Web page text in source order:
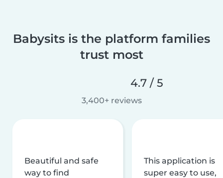
Babysits is the platform families
trust most
4.7 / 5
3,400+ reviews
Beautiful and safe
way to find
This application is
super easy to use,